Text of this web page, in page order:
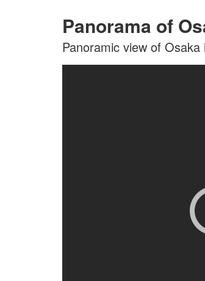
Panorama of
Panoramic view of Osaka